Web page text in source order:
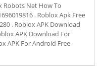
Robots Net How To
. Roblox Apk Free
. Roblox APK Download
APK Download For
APK For Android Free